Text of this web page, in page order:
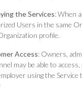
the Services: When
Users in the same
profile.
Access: Owners,
may be able to
using the